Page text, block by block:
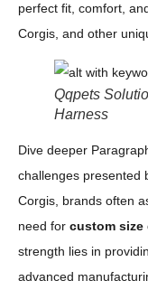
perfect fit, comfort,
Corgis, and other
Qqpets
Harness
Dive deeper
challenges presented
Corgis, brands often
need for custom size
strength lies in
advanced